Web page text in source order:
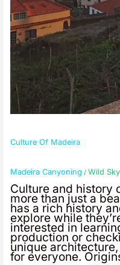
Culture Of Madeira
Madeira Canyoning /Wild
Culture and history
more than just a
has a rich history
explore while
interested in
production or
unique
for everyone.